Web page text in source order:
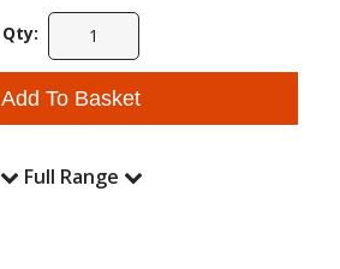
Qty:
Add To Basket
Full Range